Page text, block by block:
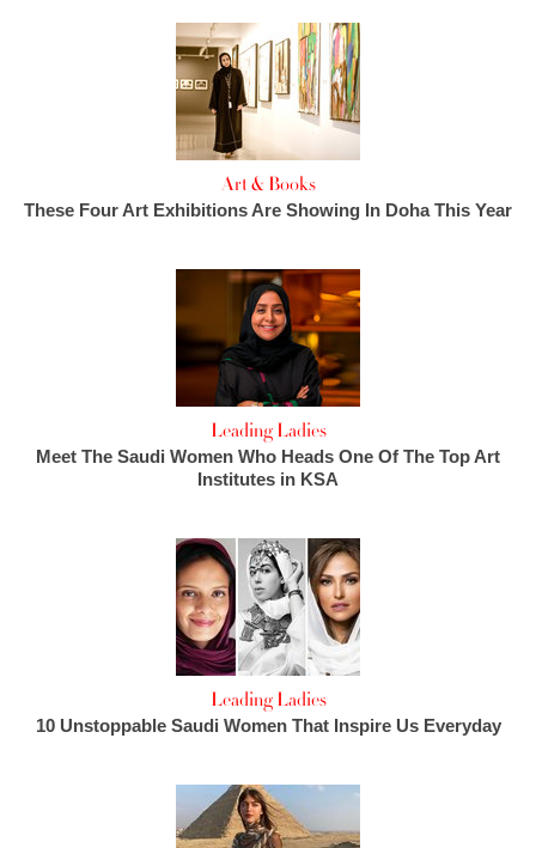
Art & Books
These Four Art Exhibitions Are Showing In Doha This Year
Leading Ladies
Meet The Saudi Women Who Heads One Of The Top Art
Institutes in KSA
Leading Ladies
10 Unstoppable Saudi Women That Inspire Us Everyday